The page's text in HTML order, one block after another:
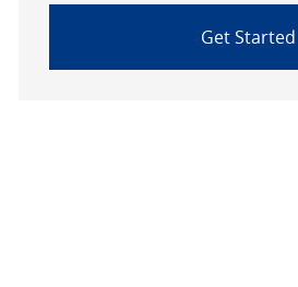
Get Started